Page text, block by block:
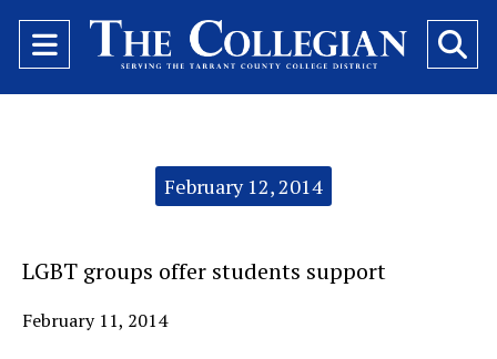
Open
Navigation
February 12, 2014
LGBT groups offer students support
February 11, 2014